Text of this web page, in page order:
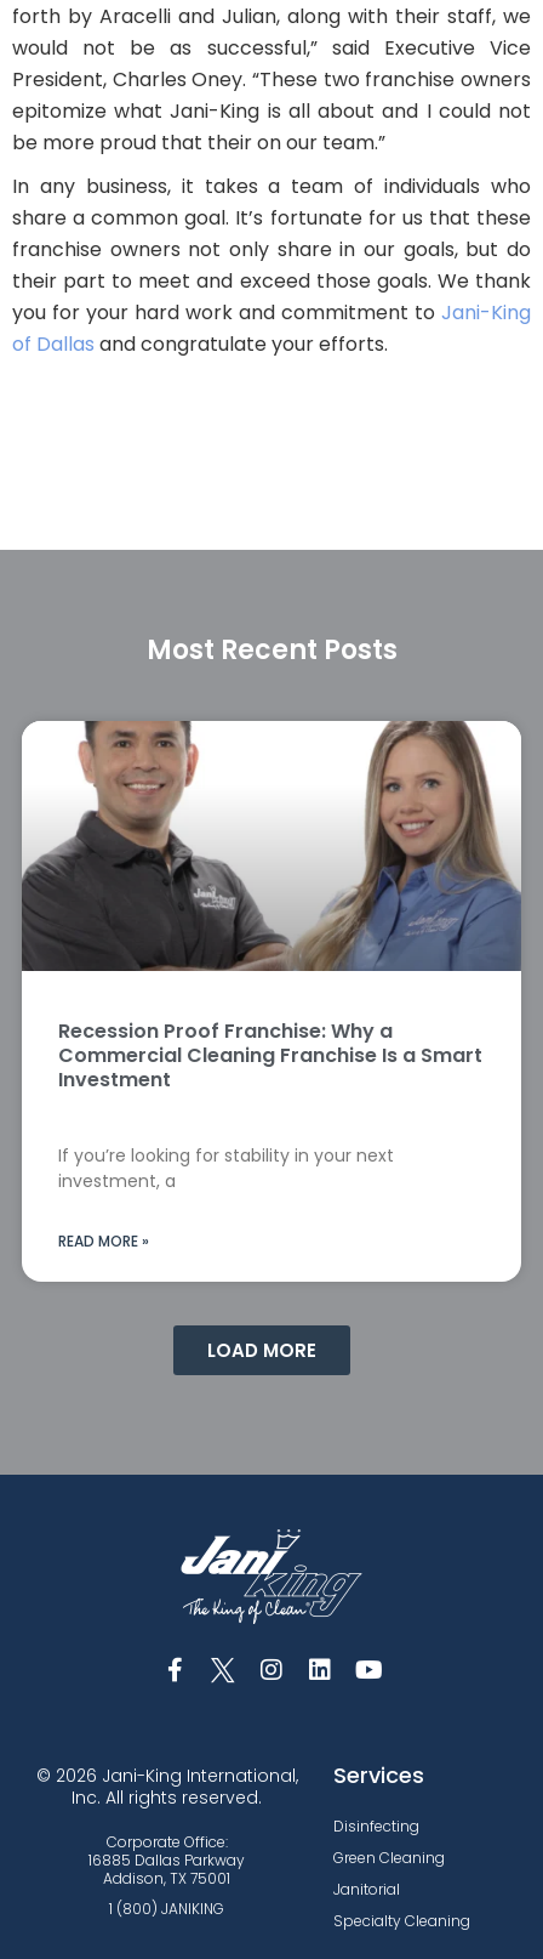
forth by Aracelli and Julian, along with their staff, we
would not be as successful,” said Executive Vice
President, Charles Oney. “These two franchise owners
epitomize what Jani-King is all about and I could not
be more proud that their on our team.”
In any business, it takes a team of individuals who
share a common goal. It’s fortunate for us that these
franchise owners not only share in our goals, but do
their part to meet and exceed those goals. We thank
you for your hard work and commitment to Jani-King
of Dallas and congratulate your efforts.
Most Recent Posts
Recession Proof Franchise: Why a
Commercial Cleaning Franchise Is a Smart
Investment
If you’re looking for stability in your next
investment, a
READ MORE »
LOAD MORE
© 2026 Jani-King International,
Inc. All rights reserved.
Corporate Office:
16885 Dallas Parkway
Addison, TX 75001
1 (800) JANIKING
Services
Disinfecting
Green Cleaning
Janitorial
Specialty Cleaning